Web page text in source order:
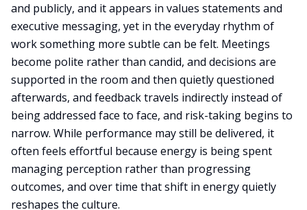
and publicly, and it appears in values statements and
executive messaging, yet in the everyday rhythm of
work something more subtle can be felt. Meetings
become polite rather than candid, and decisions are
supported in the room and then quietly questioned
afterwards, and feedback travels indirectly instead of
being addressed face to face, and risk-taking begins to
narrow. While performance may still be delivered, it
often feels effortful because energy is being spent
managing perception rather than progressing
outcomes, and over time that shift in energy quietly
reshapes the culture.